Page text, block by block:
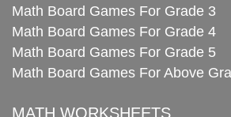
Math Board Games For Grade 3
Math Board Games For Grade 4
Math Board Games For Grade 5
Math Board Games For Above
MATH WORKSHEETS